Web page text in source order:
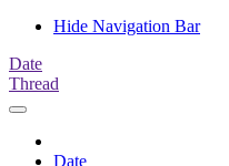
Hide Navigation Bar
Date
Thread
Date